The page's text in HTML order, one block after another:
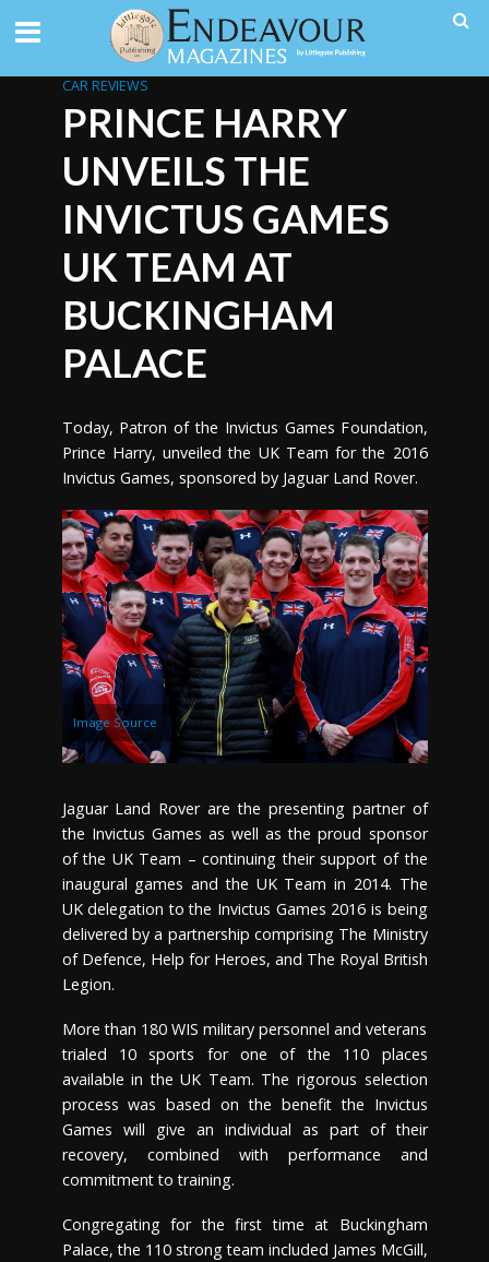
CAR REVIEWS
PRINCE HARRY
UNVEILS THE
INVICTUS GAMES
UK TEAM AT
BUCKINGHAM
PALACE
Today, Patron of the Invictus Games Foundation,
Prince Harry, unveiled the UK Team for the 2016
Invictus Games, sponsored by Jaguar Land Rover.
Image Source
Jaguar Land Rover are the presenting partner of
the Invictus Games as well as the proud sponsor
of the UK Team – continuing their support of the
inaugural games and the UK Team in 2014. The
UK delegation to the Invictus Games 2016 is being
delivered by a partnership comprising The Ministry
of Defence, Help for Heroes, and The Royal British
Legion.
More than 180 WIS military personnel and veterans
trialed 10 sports for one of the 110 places
available in the UK Team. The rigorous selection
process was based on the benefit the Invictus
Games will give an individual as part of their
recovery, combined with performance and
commitment to training.
Congregating for the first time at Buckingham
Palace, the 110 strong team included James McGill,